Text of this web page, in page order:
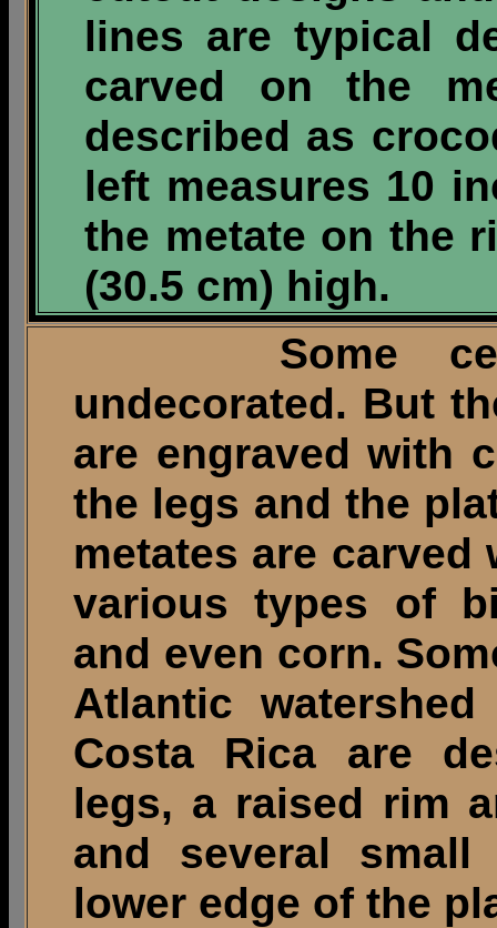
lines are typical
carved on the
described as
left measures 10
the metate on the
(30.5 cm) high.
Some
undecorated. But
are engraved with
the legs and the
metates are
various types of
and even corn.
Atlantic
Costa Rica are
legs, a raised rim
and several
lower edge of the